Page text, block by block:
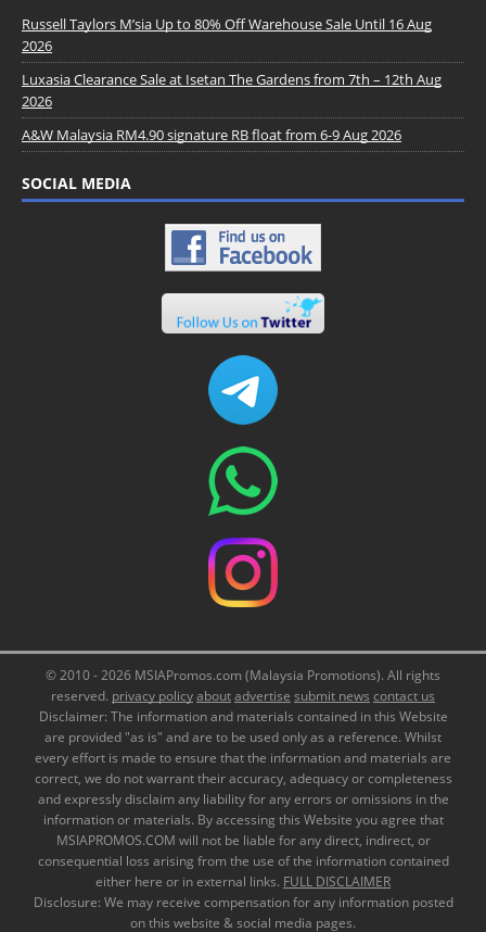
Russell Taylors M’sia Up to 80% Off Warehouse Sale Until 16 Aug
2026
Luxasia Clearance Sale at Isetan The Gardens from 7th – 12th Aug
2026
A&W Malaysia RM4.90 signature RB float from 6-9 Aug 2026
SOCIAL MEDIA
© 2010 - 2026 MSIAPromos.com (Malaysia Promotions). All rights
reserved. privacy policyaboutadvertise submit news contact us
Disclaimer: The information and materials contained in this Website
are provided "as is" and are to be used only as a reference. Whilst
every effort is made to ensure that the information and materials are
correct, we do not warrant their accuracy, adequacy or completeness
and expressly disclaim any liability for any errors or omissions in the
information or materials. By accessing this Website you agree that
MSIAPROMOS.COM will not be liable for any direct, indirect, or
consequential loss arising from the use of the information contained
either here or in external links. FULL DISCLAIMER
Disclosure: We may receive compensation for any information posted
on this website & social media pages.